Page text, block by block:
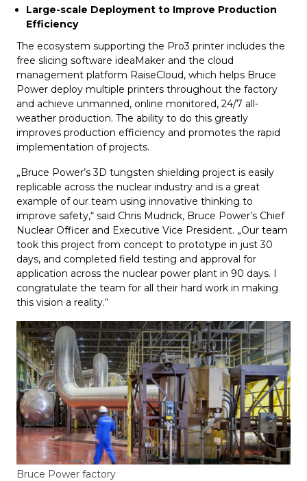
Large-scale Deployment to Improve Production
Efficiency
The ecosystem supporting the Pro3 printer includes the
free slicing software ideaMaker and the cloud
management platform RaiseCloud, which helps Bruce
Power deploy multiple printers throughout the factory
and achieve unmanned, online monitored, 24/7 all-
weather production. The ability to do this greatly
improves production efficiency and promotes the rapid
implementation of projects.
„Bruce Power’s 3D tungsten shielding project is easily
replicable across the nuclear industry and is a great
example of our team using innovative thinking to
improve safety,“ said Chris Mudrick, Bruce Power’s Chief
Nuclear Officer and Executive Vice President. „Our team
took this project from concept to prototype in just 30
days, and completed field testing and approval for
application across the nuclear power plant in 90 days. I
congratulate the team for all their hard work in making
this vision a reality.“
Bruce Power factory